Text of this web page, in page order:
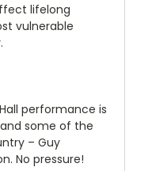
lifelong
vulnerable
performance is
some of the
– Guy
No pressure!